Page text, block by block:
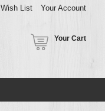
Wish List Your Account
Your Cart